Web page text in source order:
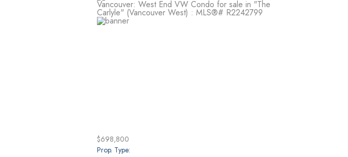
$698,800
Prop. Type: